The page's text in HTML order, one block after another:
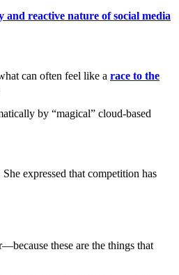
and reactive nature of social media
can often feel like a race to the
by “magical” cloud-based
expressed that competition has
these are the things that